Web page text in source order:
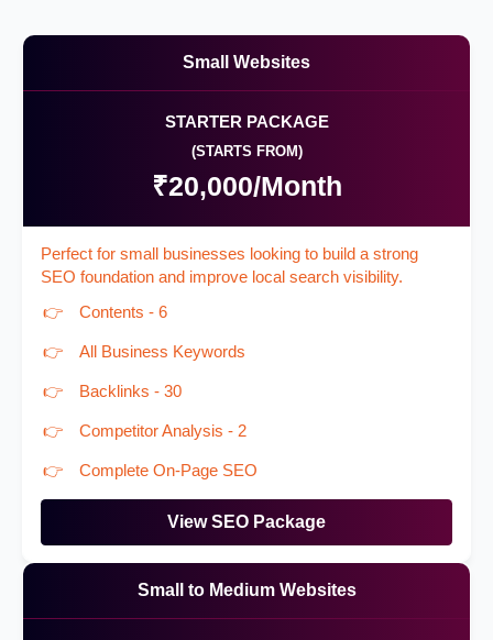
Small Websites
STARTER PACKAGE
(STARTS FROM)
₹20,000/Month
Perfect for small businesses looking to build a strong
SEO foundation and improve local search visibility.
Contents - 6
All Business Keywords
Backlinks - 30
Competitor Analysis - 2
Complete On-Page SEO
View SEO Package
Small to Medium Websites